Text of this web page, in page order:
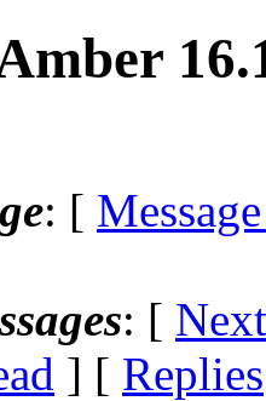
: [
: [
] [ Replies